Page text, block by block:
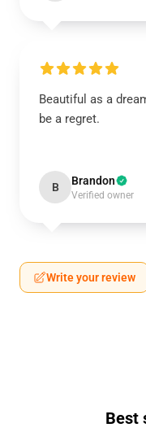
Beautiful as a
be a regret.
B Brandon
Verified owner
Write your review
Best